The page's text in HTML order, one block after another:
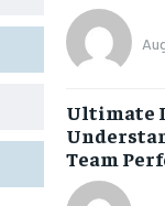
Ultimate
Team